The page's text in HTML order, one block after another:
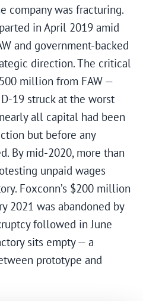
company was fracturing.
in April 2019 amid
and government-backed
direction. The critical
million from FAW —
19 struck at the worst
all capital had been
but before any
By mid-2020, more than
unpaid wages
Foxconn’s $200 million
2021 was abandoned by
followed in June
sits empty — a
prototype and